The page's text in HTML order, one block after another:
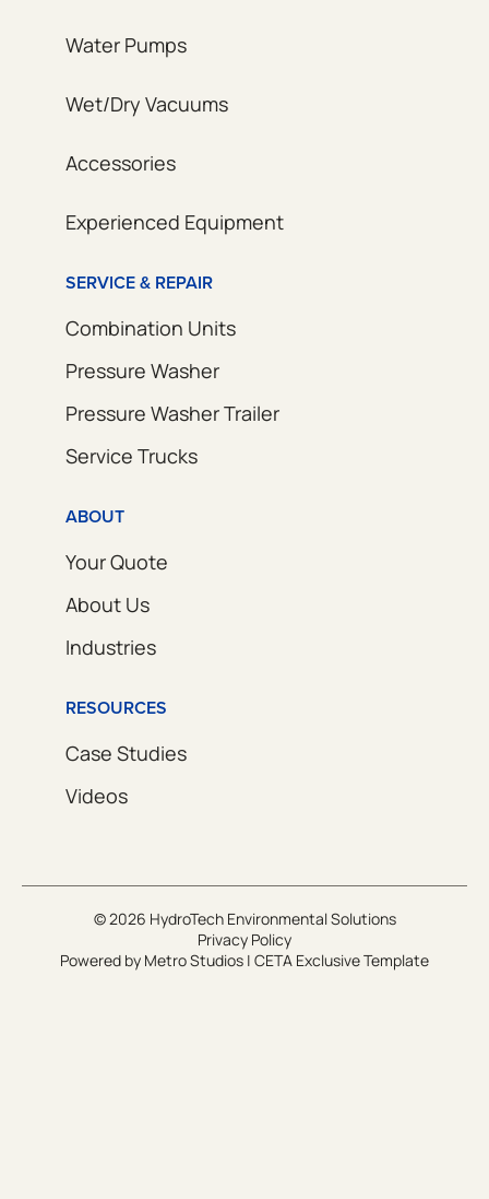
Water Pumps
Wet/Dry Vacuums
Accessories
Experienced Equipment
SERVICE & REPAIR
Combination Units
Pressure Washer
Pressure Washer Trailer
Service Trucks
ABOUT
Your Quote
About Us
Industries
RESOURCES
Case Studies
Videos
© 2026 HydroTech Environmental Solutions
Privacy Policy
Powered by Metro Studios | CETA Exclusive Template